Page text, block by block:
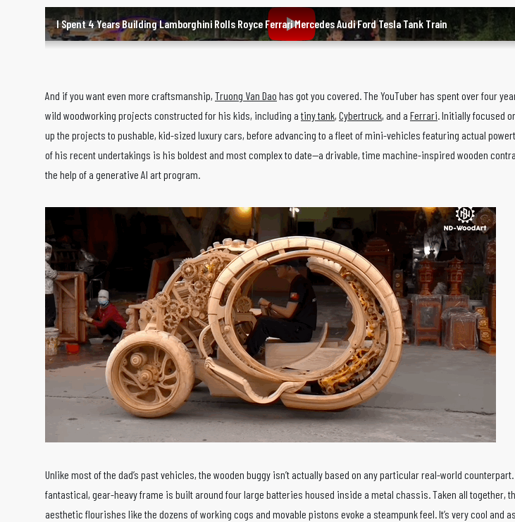
I Spent 4 Years Building Lamborghini Rolls Royce Ferrari Mercedes Audi Ford Tesla Tank Train
And if you want even more craftsmanship, Truong Van Dao has got you covered. The YouTuber has spent over four
wild woodworking projects constructed for his kids, including a tiny tank, Cybertruck, and a Ferrari. Initially focused
up the projects to pushable, kid-sized luxury cars, before advancing to a fleet of mini-vehicles featuring actual
of his recent undertakings is his boldest and most complex to date—a drivable, time machine-inspired wooden
the help of a generative AI art program.
Unlike most of the dad’s past vehicles, the wooden buggy isn’t actually based on any particular real-world counterpart.
fantastical, gear-heavy frame is built around four large batteries housed inside a metal chassis. Taken all together,
aesthetic flourishes like the dozens of working cogs and movable pistons evoke a steampunk feel. It’s very cool and